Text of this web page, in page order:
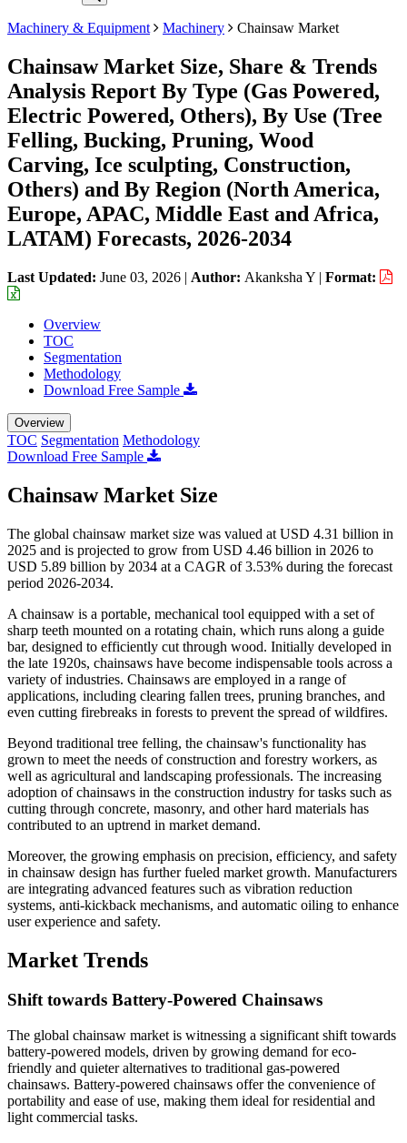
Machinery & Equipment Machinery Chainsaw Market
Chainsaw Market Size, Share & Trends
Analysis Report By Type (Gas Powered,
Electric Powered, Others), By Use (Tree
Felling, Bucking, Pruning, Wood
Carving, Ice sculpting, Construction,
Others) and By Region (North America,
Europe, APAC, Middle East and Africa,
LATAM) Forecasts, 2026-2034
Last Updated: June 03, 2026 | Author: Akanksha Y | Format:
Overview
TOC
Segmentation
Methodology
Download Free Sample
Overview
TOC Segmentation Methodology
Download Free Sample
Chainsaw Market Size
The global chainsaw market size was valued at USD 4.31 billion in
2025 and is projected to grow from USD 4.46 billion in 2026 to
USD 5.89 billion by 2034 at a CAGR of 3.53% during the forecast
period 2026-2034.
A chainsaw is a portable, mechanical tool equipped with a set of
sharp teeth mounted on a rotating chain, which runs along a guide
bar, designed to efficiently cut through wood. Initially developed in
the late 1920s, chainsaws have become indispensable tools across a
variety of industries. Chainsaws are employed in a range of
applications, including clearing fallen trees, pruning branches, and
even cutting firebreaks in forests to prevent the spread of wildfires.
Beyond traditional tree felling, the chainsaw's functionality has
grown to meet the needs of construction and forestry workers, as
well as agricultural and landscaping professionals. The increasing
adoption of chainsaws in the construction industry for tasks such as
cutting through concrete, masonry, and other hard materials has
contributed to an uptrend in market demand.
Moreover, the growing emphasis on precision, efficiency, and safety
in chainsaw design has further fueled market growth. Manufacturers
are integrating advanced features such as vibration reduction
systems, anti-kickback mechanisms, and automatic oiling to enhance
user experience and safety.
Market Trends
Shift towards Battery-Powered Chainsaws
The global chainsaw market is witnessing a significant shift towards
battery-powered models, driven by growing demand for eco-
friendly and quieter alternatives to traditional gas-powered
chainsaws. Battery-powered chainsaws offer the convenience of
portability and ease of use, making them ideal for residential and
light commercial tasks.